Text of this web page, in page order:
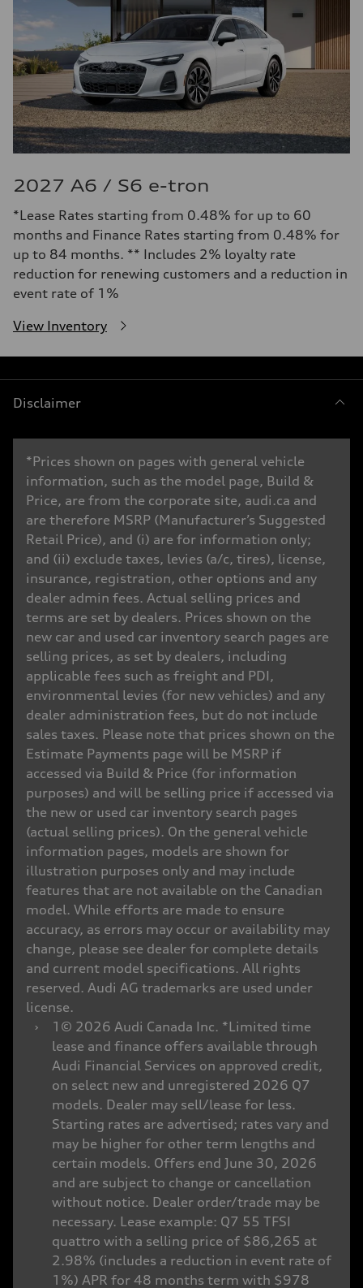
2027 A6 / S6 e-tron
*Lease Rates starting from 0.48% for up to 60
months and Finance Rates starting from 0.48% for
up to 84 months. ** Includes 2% loyalty rate
reduction for renewing customers and a reduction in
event rate of 1%
View Inventory
Disclaimer
*Prices shown on pages with general vehicle
information, such as the model page, Build &
Price, are from the corporate site, audi.ca and
are therefore MSRP (Manufacturer’s Suggested
Retail Price), and (i) are for information only;
and (ii) exclude taxes, levies (a/c, tires), license,
insurance, registration, other options and any
dealer admin fees. Actual selling prices and
terms are set by dealers. Prices shown on the
new car and used car inventory search pages are
selling prices, as set by dealers, including
applicable fees such as freight and PDI,
environmental levies (for new vehicles) and any
dealer administration fees, but do not include
sales taxes. Please note that prices shown on the
Estimate Payments page will be MSRP if
accessed via Build & Price (for information
purposes) and will be selling price if accessed via
the new or used car inventory search pages
(actual selling prices). On the general vehicle
information pages, models are shown for
illustration purposes only and may include
features that are not available on the Canadian
model. While efforts are made to ensure
accuracy, as errors may occur or availability may
change, please see dealer for complete details
and current model specifications. All rights
reserved. Audi AG trademarks are used under
license.
›
1© 2026 Audi Canada Inc. *Limited time
lease and finance offers available through
Audi Financial Services on approved credit,
on select new and unregistered 2026 Q7
models. Dealer may sell/lease for less.
Starting rates are advertised; rates vary and
may be higher for other term lengths and
certain models. Offers end June 30, 2026
and are subject to change or cancellation
without notice. Dealer order/trade may be
necessary. Lease example: Q7 55 TFSI
quattro with a selling price of $86,265 at
2.98% (includes a reduction in event rate of
1%) APR for 48 months term with $978